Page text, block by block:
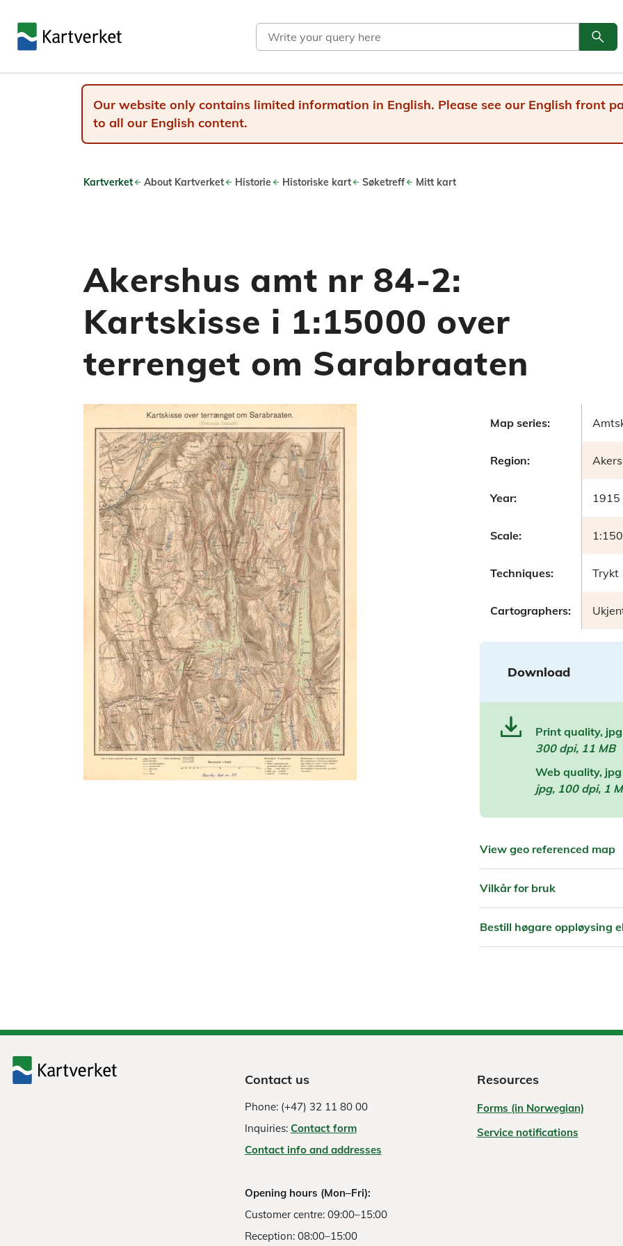
Search
Go to
search
Our website only contains limited information in English. Please see our English front
to all our English content.
Kartverket About Kartverket Historie Historiske kart Søketreff Mitt kart
Akershus amt nr 84-2:
Kartskisse i 1:15000 over
terrenget om Sarabraaten
Map series:
Region:
Year: 1915
Scale:
Techniques: Trykt
Cartographers:
Download
Print quality, jpg
300 dpi, 11 MB
Web quality, jpg
jpg, 100 dpi, 1
View geo referenced map
Vilkår for bruk
Bestill høgare oppløysing
Contact us
Phone: (+47) 32 11 80 00
Inquiries: Contact form
Contact info and addresses
Opening hours (Mon–Fri):
Customer centre: 09:00–15:00
Reception: 08:00–15:00
Resources
Forms (in Norwegian)
Service notifications